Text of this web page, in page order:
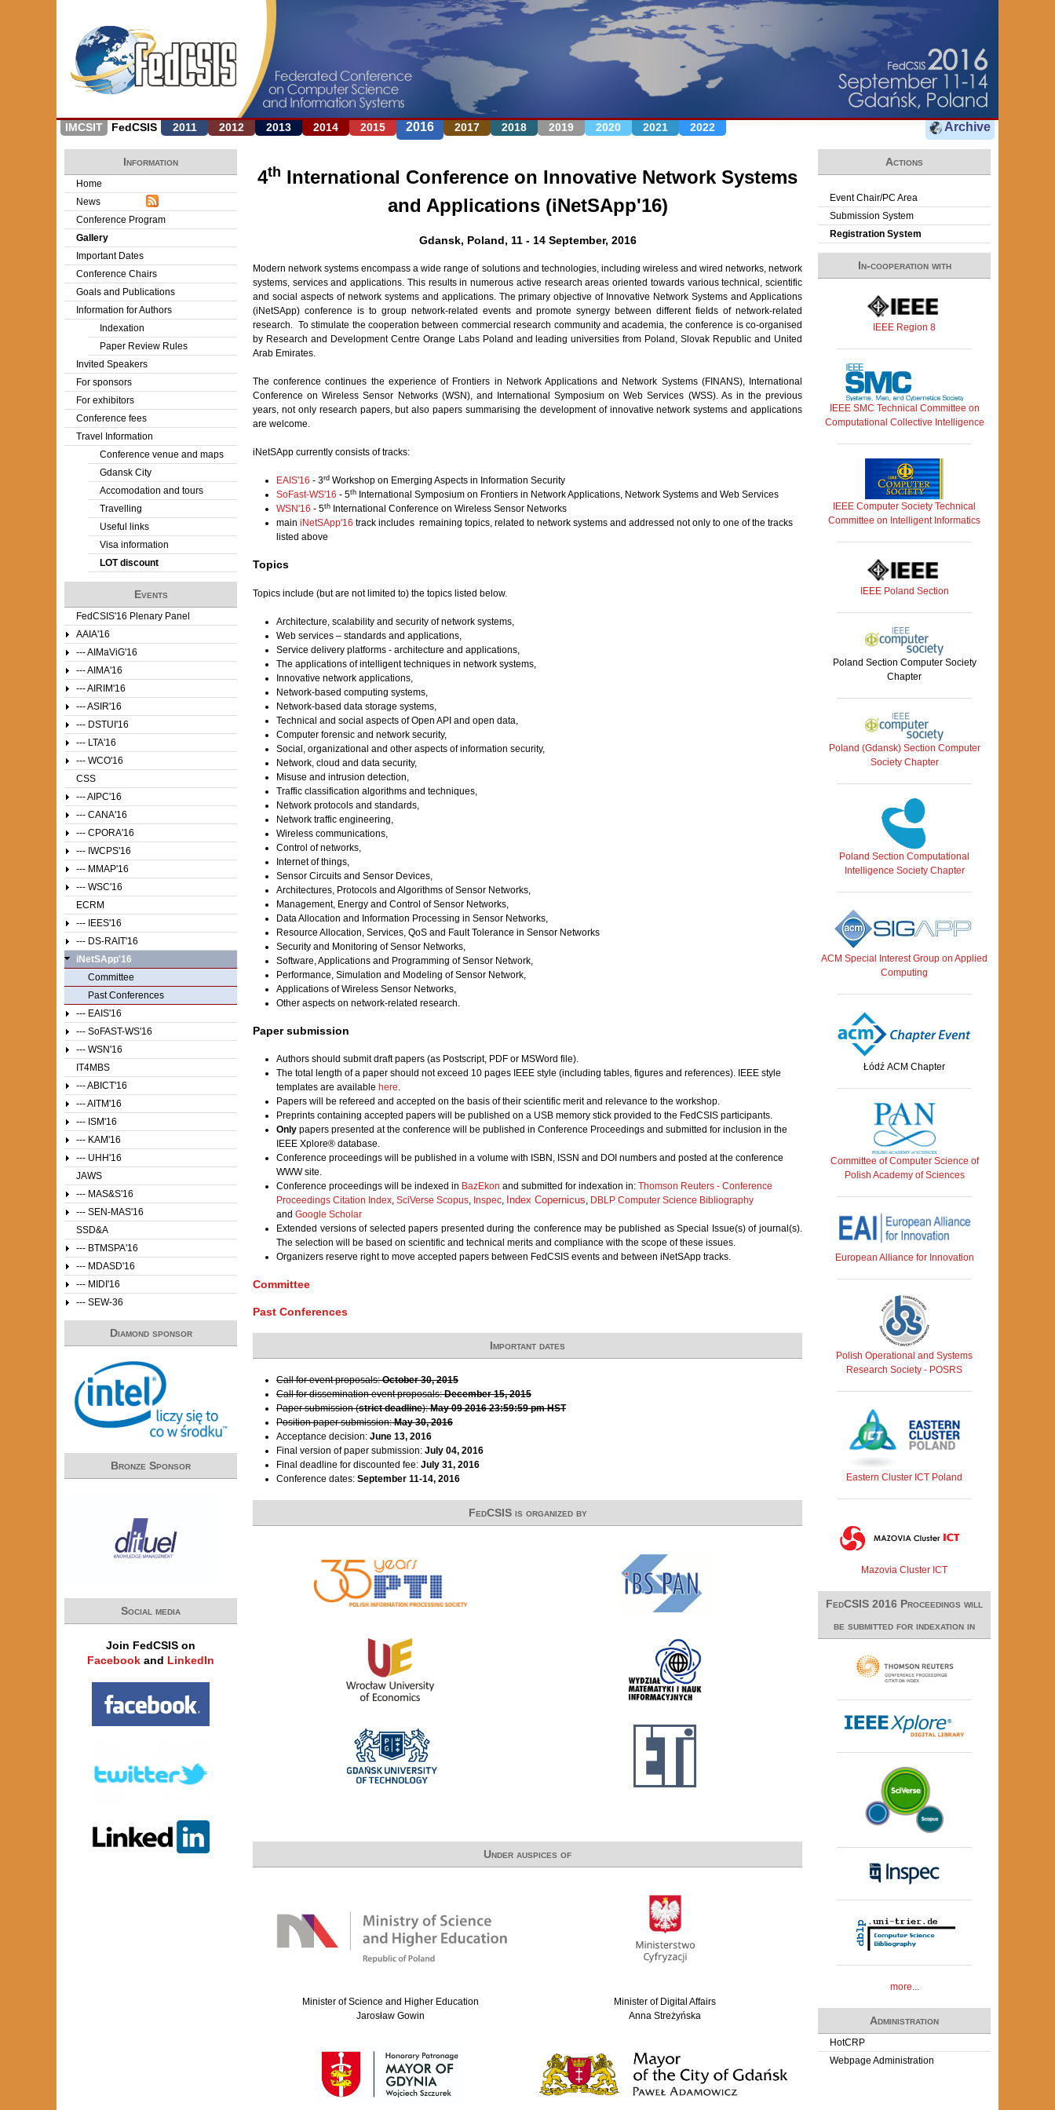
Jump to navigation
IMCSIT FedCSIS 2011 2012 2013 2014 2015 2016 2017 2018 2019 2020 2021 2022 Archive
4th International Conference on Innovative Network Systems
and Applications (iNetSApp'16)
Gdansk, Poland, 11 - 14 September, 2016
Modern network systems encompass a wide range of solutions and technologies, including wireless and wired networks, network
systems, services and applications. This results in numerous active research areas oriented towards various technical, scientific
and social aspects of network systems and applications. The primary objective of Innovative Network Systems and Applications
(iNetSApp) conference is to group network-related events and promote synergy between different fields of network-related
research. To stimulate the cooperation between commercial research community and academia, the conference is co-organised
by Research and Development Centre Orange Labs Poland and leading universities from Poland, Slovak Republic and United
Arab Emirates.
The conference continues the experience of Frontiers in Network Applications and Network Systems (FINANS), International
Conference on Wireless Sensor Networks (WSN), and International Symposium on Web Services (WSS). As in the previous
years, not only research papers, but also papers summarising the development of innovative network systems and applications
are welcome.
iNetSApp currently consists of tracks:
EAIS'16 - 3rd Workshop on Emerging Aspects in Information Security
SoFast-WS'16 - 5th International Symposium on Frontiers in Network Applications, Network Systems and Web Services
WSN'16 - 5th International Conference on Wireless Sensor Networks
main iNetSApp'16 track includes remaining topics, related to network systems and addressed not only to one of the tracks
listed above
Topics
Topics include (but are not limited to) the topics listed below.
Architecture, scalability and security of network systems,
Web services – standards and applications,
Service delivery platforms - architecture and applications,
The applications of intelligent techniques in network systems,
Innovative network applications,
Network-based computing systems,
Network-based data storage systems,
Technical and social aspects of Open API and open data,
Computer forensic and network security,
Social, organizational and other aspects of information security,
Network, cloud and data security,
Misuse and intrusion detection,
Traffic classification algorithms and techniques,
Network protocols and standards,
Network traffic engineering,
Wireless communications,
Control of networks,
Internet of things,
Sensor Circuits and Sensor Devices,
Architectures, Protocols and Algorithms of Sensor Networks,
Management, Energy and Control of Sensor Networks,
Data Allocation and Information Processing in Sensor Networks,
Resource Allocation, Services, QoS and Fault Tolerance in Sensor Networks
Security and Monitoring of Sensor Networks,
Software, Applications and Programming of Sensor Network,
Performance, Simulation and Modeling of Sensor Network,
Applications of Wireless Sensor Networks,
Other aspects on network-related research.
Paper submission
Authors should submit draft papers (as Postscript, PDF or MSWord file).
The total length of a paper should not exceed 10 pages IEEE style (including tables, figures and references). IEEE style
templates are available here.
Papers will be refereed and accepted on the basis of their scientific merit and relevance to the workshop.
Preprints containing accepted papers will be published on a USB memory stick provided to the FedCSIS participants.
Only papers presented at the conference will be published in Conference Proceedings and submitted for inclusion in the
IEEE Xplore® database.
Conference proceedings will be published in a volume with ISBN, ISSN and DOI numbers and posted at the conference
WWW site.
Conference proceedings will be indexed in BazEkon and submitted for indexation in: Thomson Reuters - Conference
Proceedings Citation Index, SciVerse Scopus, Inspec, Index Copernicus, DBLP Computer Science Bibliography
and Google Scholar
Extended versions of selected papers presented during the conference may be published as Special Issue(s) of journal(s).
The selection will be based on scientific and technical merits and compliance with the scope of these issues.
Organizers reserve right to move accepted papers between FedCSIS events and between iNetSApp tracks.
Committee
Past Conferences
Important dates
Call for event proposals:October 30, 2015
Call for dissemination event proposals:December 15, 2015
Paper submission (strict deadline):May 09 2016 23:59:59 pm HST
Position paper submission:May 30, 2016
Acceptance decision: June 13, 2016
Final version of paper submission: July 04, 2016
Final deadline for discounted fee: July 31, 2016
Conference dates: September 11-14, 2016
FedCSIS is organized by
Under auspices of
Minister of Science and Higher Education
Jarosław Gowin
Minister of Digital Affairs
Anna Streżyńska
Information
Home
News
Conference Program
Gallery
Important Dates
Conference Chairs
Goals and Publications
Information for Authors
Indexation
Paper Review Rules
Invited Speakers
For sponsors
For exhibitors
Conference fees
Travel Information
Conference venue and maps
Gdansk City
Accomodation and tours
Travelling
Useful links
Visa information
LOT discount
Events
FedCSIS'16 Plenary Panel
AAIA'16
--- AIMaViG'16
--- AIMA'16
--- AIRIM'16
--- ASIR'16
--- DSTUI'16
--- LTA'16
--- WCO'16
CSS
--- AIPC'16
--- CANA'16
--- CPORA'16
--- IWCPS'16
--- MMAP'16
--- WSC'16
ECRM
--- IEES'16
--- DS-RAIT'16
iNetSApp'16
Committee
Past Conferences
--- EAIS'16
--- SoFAST-WS'16
--- WSN'16
IT4MBS
--- ABICT'16
--- AITM'16
--- ISM'16
--- KAM'16
--- UHH'16
JAWS
--- MAS&S'16
--- SEN-MAS'16
SSD&A
--- BTMSPA'16
--- MDASD'16
--- MIDI'16
--- SEW-36
Diamond sponsor
Bronze Sponsor
Social media
Join FedCSIS on
Facebook and LinkedIn
Actions
Event Chair/PC Area
Submission System
Registration System
In-cooperation with
IEEE Region 8
IEEE SMC Technical Committee on
Computational Collective Intelligence
IEEE Computer Society Technical
Committee on Intelligent Informatics
IEEE Poland Section
Poland Section Computer Society
Chapter
Poland (Gdansk) Section Computer
Society Chapter
Poland Section Computational
Intelligence Society Chapter
ACM Special Interest Group on Applied
Computing
Łódź ACM Chapter
Committee of Computer Science of
Polish Academy of Sciences
European Alliance for Innovation
Polish Operational and Systems
Research Society - POSRS
Eastern Cluster ICT Poland
Mazovia Cluster ICT
FedCSIS 2016 Proceedings will
be submitted for indexation in
more...
Administration
HotCRP
Webpage Administration